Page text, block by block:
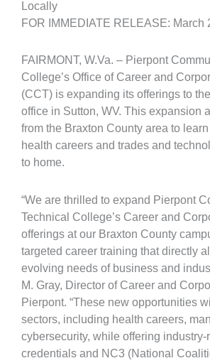
Locally
FOR IMMEDIATE RELEASE: March
FAIRMONT, W.Va. – Pierpont
College’s Office of Career and
(CCT) is expanding its offerings to
office in Sutton, WV. This expansion
from the Braxton County area to
health careers and trades and
to home.
“We are thrilled to expand Pierpont
Technical College’s Career and
offerings at our Braxton County
targeted career training that directly
evolving needs of business and
M. Gray, Director of Career and
Pierpont. “These new opportunities
sectors, including health careers,
cybersecurity, while offering industry-
credentials and NC3 (National